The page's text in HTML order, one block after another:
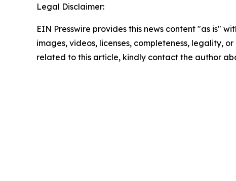
Legal Disclaimer:
EIN Presswire provides this news content "as is"
images, videos, licenses, completeness, legality,
related to this article, kindly contact the author